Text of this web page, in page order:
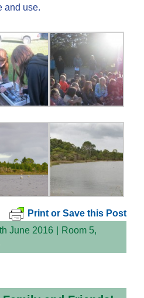
and use.
Print or Save this Post
June 2016 Room 5,